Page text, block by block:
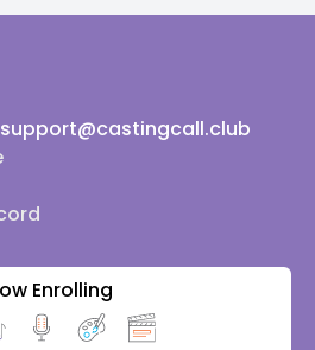
support@castingcall.club
Enrolling